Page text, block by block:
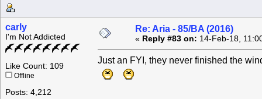
carly
I'm Not Addicted
Like Count: 109
Offline
Posts: 4,212
Re: Aria - 85/BA (2016)
« Reply #83 on: 14-Feb-18,
Just an FYI, they never finished the